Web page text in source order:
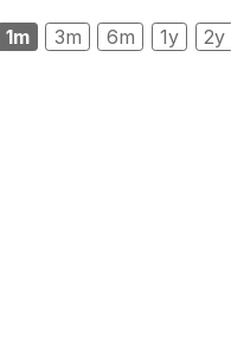
1m 3m 6m 1y 2y